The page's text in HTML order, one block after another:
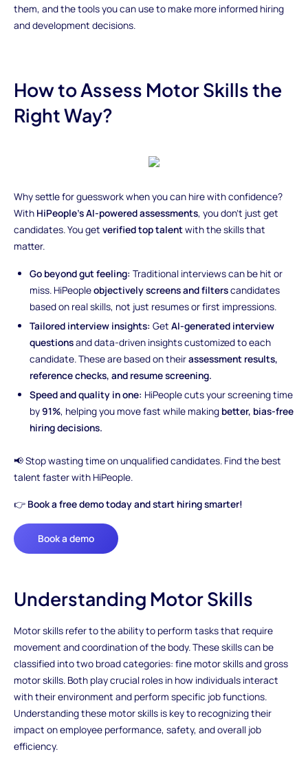
them, and the tools you can use to make more informed hiring
and development decisions.
How to Assess Motor Skills the
Right Way?
Why settle for guesswork when you can hire with confidence?
With HiPeople’s AI-powered assessments, you don’t just get
candidates. You get verified top talentwith the skills that
matter.
Go beyond gut feeling: Traditional interviews can be hit or
miss. HiPeopleobjectively screens and filterscandidates
based on real skills, not just resumes or first impressions.
Tailored interview insights: GetAI-generated interview
questionsand data-driven insights customized to each
candidate. These are based on theirassessment results,
reference checks, and resume screening.
Speed and quality in one: HiPeople cuts your screening time
by91%, helping you move fast while making better, bias-free
hiring decisions.
📢 Stop wasting time on unqualified candidates. Find the best
talent faster with HiPeople.
👉 Book a free demo today and start hiring smarter!
Book a demo
Understanding Motor Skills
Motor skills refer to the ability to perform tasks that require
movement and coordination of the body. These skills can be
classified into two broad categories: fine motor skills and gross
motor skills. Both play crucial roles in how individuals interact
with their environment and perform specific job functions.
Understanding these motor skills is key to recognizing their
impact on employee performance, safety, and overall job
efficiency.